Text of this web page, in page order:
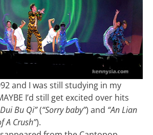
and I was still studying in my
I’d still get excited over hits
Bu Qi”(“Sorry baby”) and “An Lian
A Crush”).